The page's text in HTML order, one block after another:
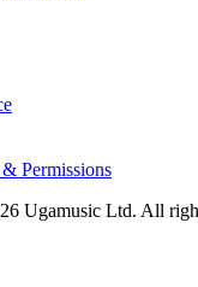
Permissions
Ugamusic Ltd. All